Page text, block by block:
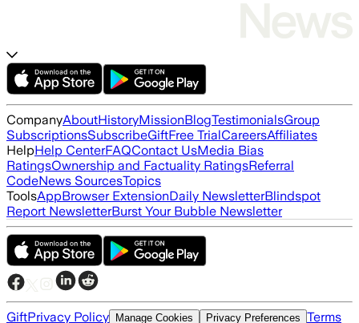
CompanyAboutHistoryMissionBlogTestimonialsGroup
SubscriptionsSubscribeGiftFree TrialCareersAffiliates
HelpHelp CenterFAQContact UsMedia Bias
RatingsOwnership and Factuality RatingsReferral
CodeNews SourcesTopics
ToolsAppBrowser ExtensionDaily NewsletterBlindspot
Report NewsletterBurst Your Bubble Newsletter
GiftPrivacy Policy Manage Cookies Privacy Preferences Terms